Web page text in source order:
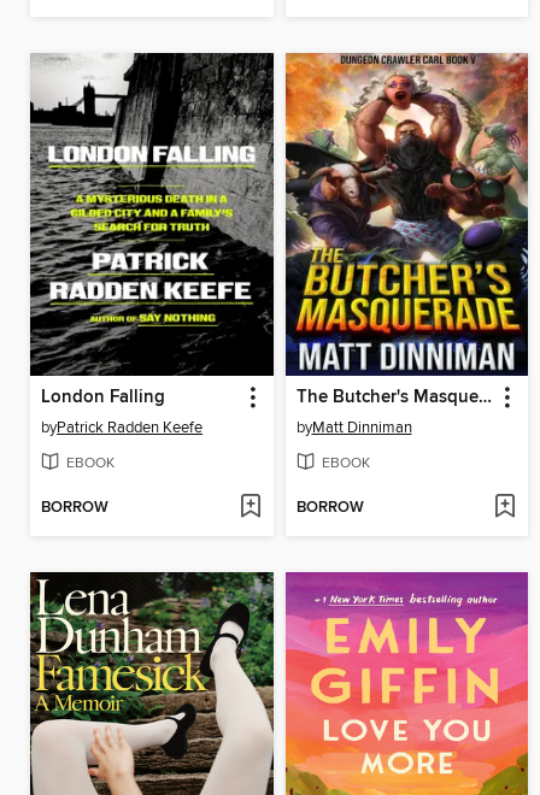
London Falling
byPatrick Radden Keefe
EBOOK
BORROW
The Butcher's Masquerade
byMatt Dinniman
EBOOK
BORROW